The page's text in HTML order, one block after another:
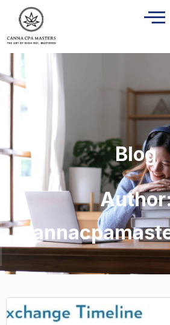
Blog